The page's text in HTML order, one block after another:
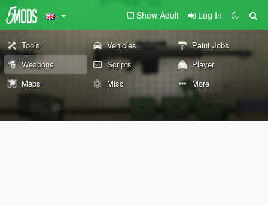
Show Adult Log In
Tools Vehicles
Paint Jobs
Weapons
Scripts
Player
Maps
Misc More